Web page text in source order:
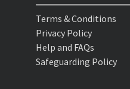
Terms & Conditions
Privacy Policy
Help and FAQs
Safeguarding Policy